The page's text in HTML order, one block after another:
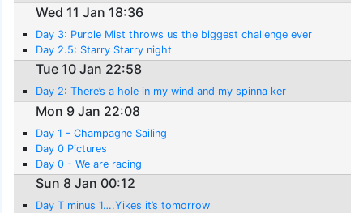
Wed 11 Jan 18:36
Day 3: Purple Mist throws us the biggest challenge ever
Day 2.5: Starry Starry night
Tue 10 Jan 22:58
Day 2: There’s a hole in my wind and my spinna ker
Mon 9 Jan 22:08
Day 1 - Champagne Sailing
Day 0 Pictures
Day 0 - We are racing
Sun 8 Jan 00:12
Day T minus 1….Yikes it’s tomorrow